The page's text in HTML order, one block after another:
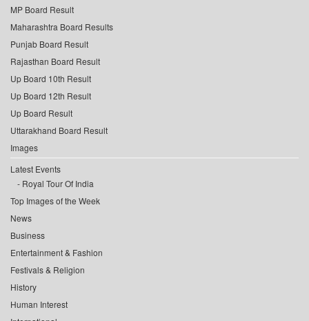
MP Board Result
Maharashtra Board Results
Punjab Board Result
Rajasthan Board Result
Up Board 10th Result
Up Board 12th Result
Up Board Result
Uttarakhand Board Result
Images
Latest Events
Royal Tour Of India
Top Images of the Week
News
Business
Entertainment & Fashion
Festivals & Religion
History
Human Interest